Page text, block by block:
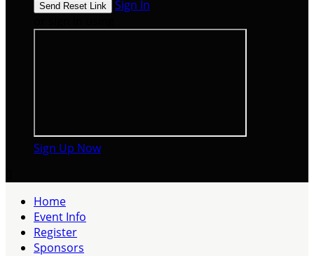
Sign In
Sign Up Now
Home
Event Info
Register
Sponsors